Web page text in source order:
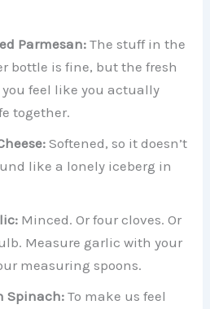
Parmesan: The stuff in the
bottle is fine, but the fresh
feel like you actually
together.
Softened, so it doesn’t
like a lonely iceberg in
Minced. Or four cloves. Or
Measure garlic with your
measuring spoons.
Spinach: To make us feel